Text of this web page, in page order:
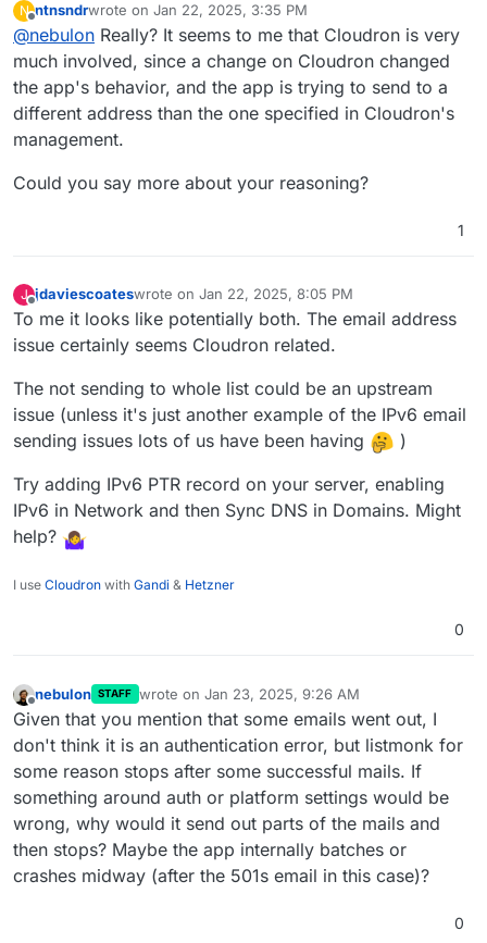
internal issue.
N
Offline
ntnsndrwrote on Jan 22, 2025, 3:35 PM
last edited by
@nebulon Really? It seems to me that Cloudron is very
much involved, since a change on Cloudron changed
the app's behavior, and the app is trying to send to a
different address than the one specified in Cloudron's
management.
Could you say more about your reasoning?
1
J
Offline
jdaviescoateswrote on Jan 22, 2025, 8:05 PM
last edited by
To me it looks like potentially both. The email address
issue certainly seems Cloudron related.
The not sending to whole list could be an upstream
issue (unless it's just another example of the IPv6 email
sending issues lots of us have been having
)
Try adding IPv6 PTR record on your server, enabling
IPv6 in Network and then Sync DNS in Domains. Might
help?
I use Cloudron with Gandi & Hetzner
0
Offline
nebulon STAFF wrote on Jan 23, 2025, 9:26 AM
last edited by
Given that you mention that some emails went out, I
don't think it is an authentication error, but listmonk for
some reason stops after some successful mails. If
something around auth or platform settings would be
wrong, why would it send out parts of the mails and
then stops? Maybe the app internally batches or
crashes midway (after the 501s email in this case)?
0